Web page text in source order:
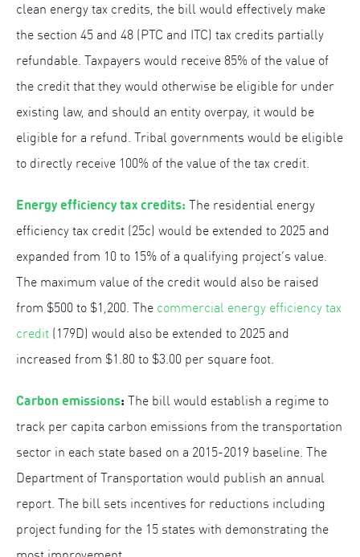
clean energy tax credits, the bill would effectively make
the section 45 and 48 (PTC and ITC) tax credits partially
refundable. Taxpayers would receive 85% of the value of
the credit that they would otherwise be eligible for under
existing law, and should an entity overpay, it would be
eligible for a refund. Tribal governments would be eligible
to directly receive 100% of the value of the tax credit.
Energy efficiency tax credits: The residential energy
efficiency tax credit (25c) would be extended to 2025 and
expanded from 10 to 15% of a qualifying project’s value.
The maximum value of the credit would also be raised
from $500 to $1,200. The commercial energy efficiency tax
credit (179D) would also be extended to 2025 and
increased from $1.80 to $3.00 per square foot.
Carbon emissions: The bill would establish a regime to
track per capita carbon emissions from the transportation
sector in each state based on a 2015-2019 baseline. The
Department of Transportation would publish an annual
report. The bill sets incentives for reductions including
project funding for the 15 states with demonstrating the